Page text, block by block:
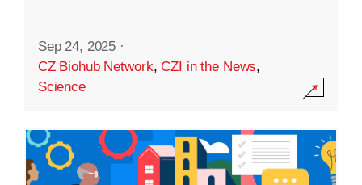
Sep 24, 2025 ·
CZ Biohub Network,CZI in the News,
Science